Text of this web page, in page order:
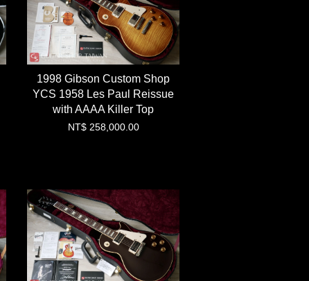
1998 Gibson Custom Shop
YCS 1958 Les Paul Reissue
with AAAA Killer Top
NT$ 258,000.00